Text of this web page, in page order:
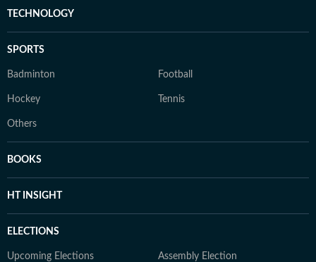
TECHNOLOGY
SPORTS
Badminton Football
Hockey Tennis
Others
BOOKS
HT INSIGHT
ELECTIONS
Upcoming Elections Assembly Election